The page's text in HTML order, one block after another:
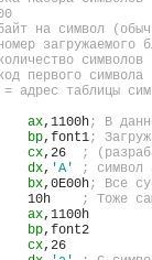
;	AL = 00
;	DX = код первого символа
ax,1100h
bp,font1
cx
,26
dx, 'A'
bx,0E00h
	int	 10h
ax,1100h
bp,font2
cx,26